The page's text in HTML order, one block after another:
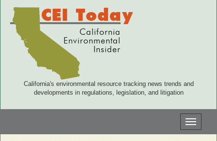
CEI Today
California
Environmental
Insider
California's environmental resource tracking news trends and
developments in regulations, legislation, and litigation
Toggle